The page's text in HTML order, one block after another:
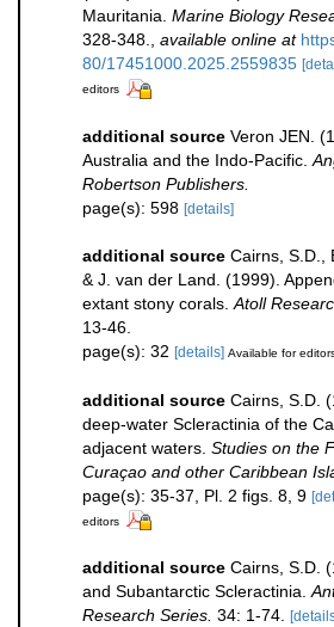
Mauritania. Marine Biology
328-348.
available online at
80/17451000.2025.2559835
editors
additional source Veron JEN.
Australia and the Indo-Pacific.
Robertson Publishers.
page(s): 598 [details]
additional source Cairns, S.D.,
& J. van der Land. (1999).
extant stony corals. Atoll
13-46.
page(s): 32 [details] Available for
additional source Cairns, S.D.
deep-water Scleractinia of the
adjacent waters. Studies on the
Curaçao and other Caribbean
page(s): 35-37, Pl. 2 figs. 8, 9
editors
additional source Cairns, S.D.
and Subantarctic Scleractinia.
Research Series. 34: 1-74.